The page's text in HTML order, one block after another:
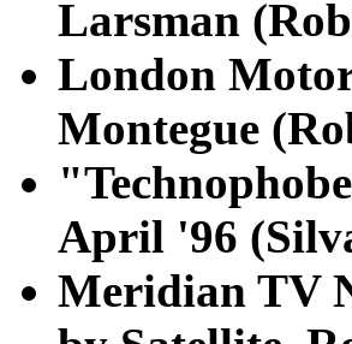
Larsman
London
Montegue
April '96
Meridian TV